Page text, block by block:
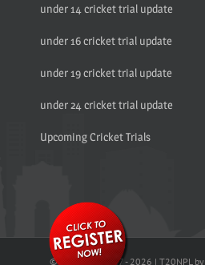
under 14 cricket trial update
under 16 cricket trial update
under 19 cricket trial update
under 24 cricket trial update
Upcoming Cricket Trials
© Copyright 2017 - 2026 | T20NPL by